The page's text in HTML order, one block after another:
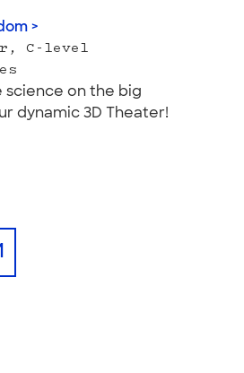
>
C-level
science on the big
dynamic 3D Theater!